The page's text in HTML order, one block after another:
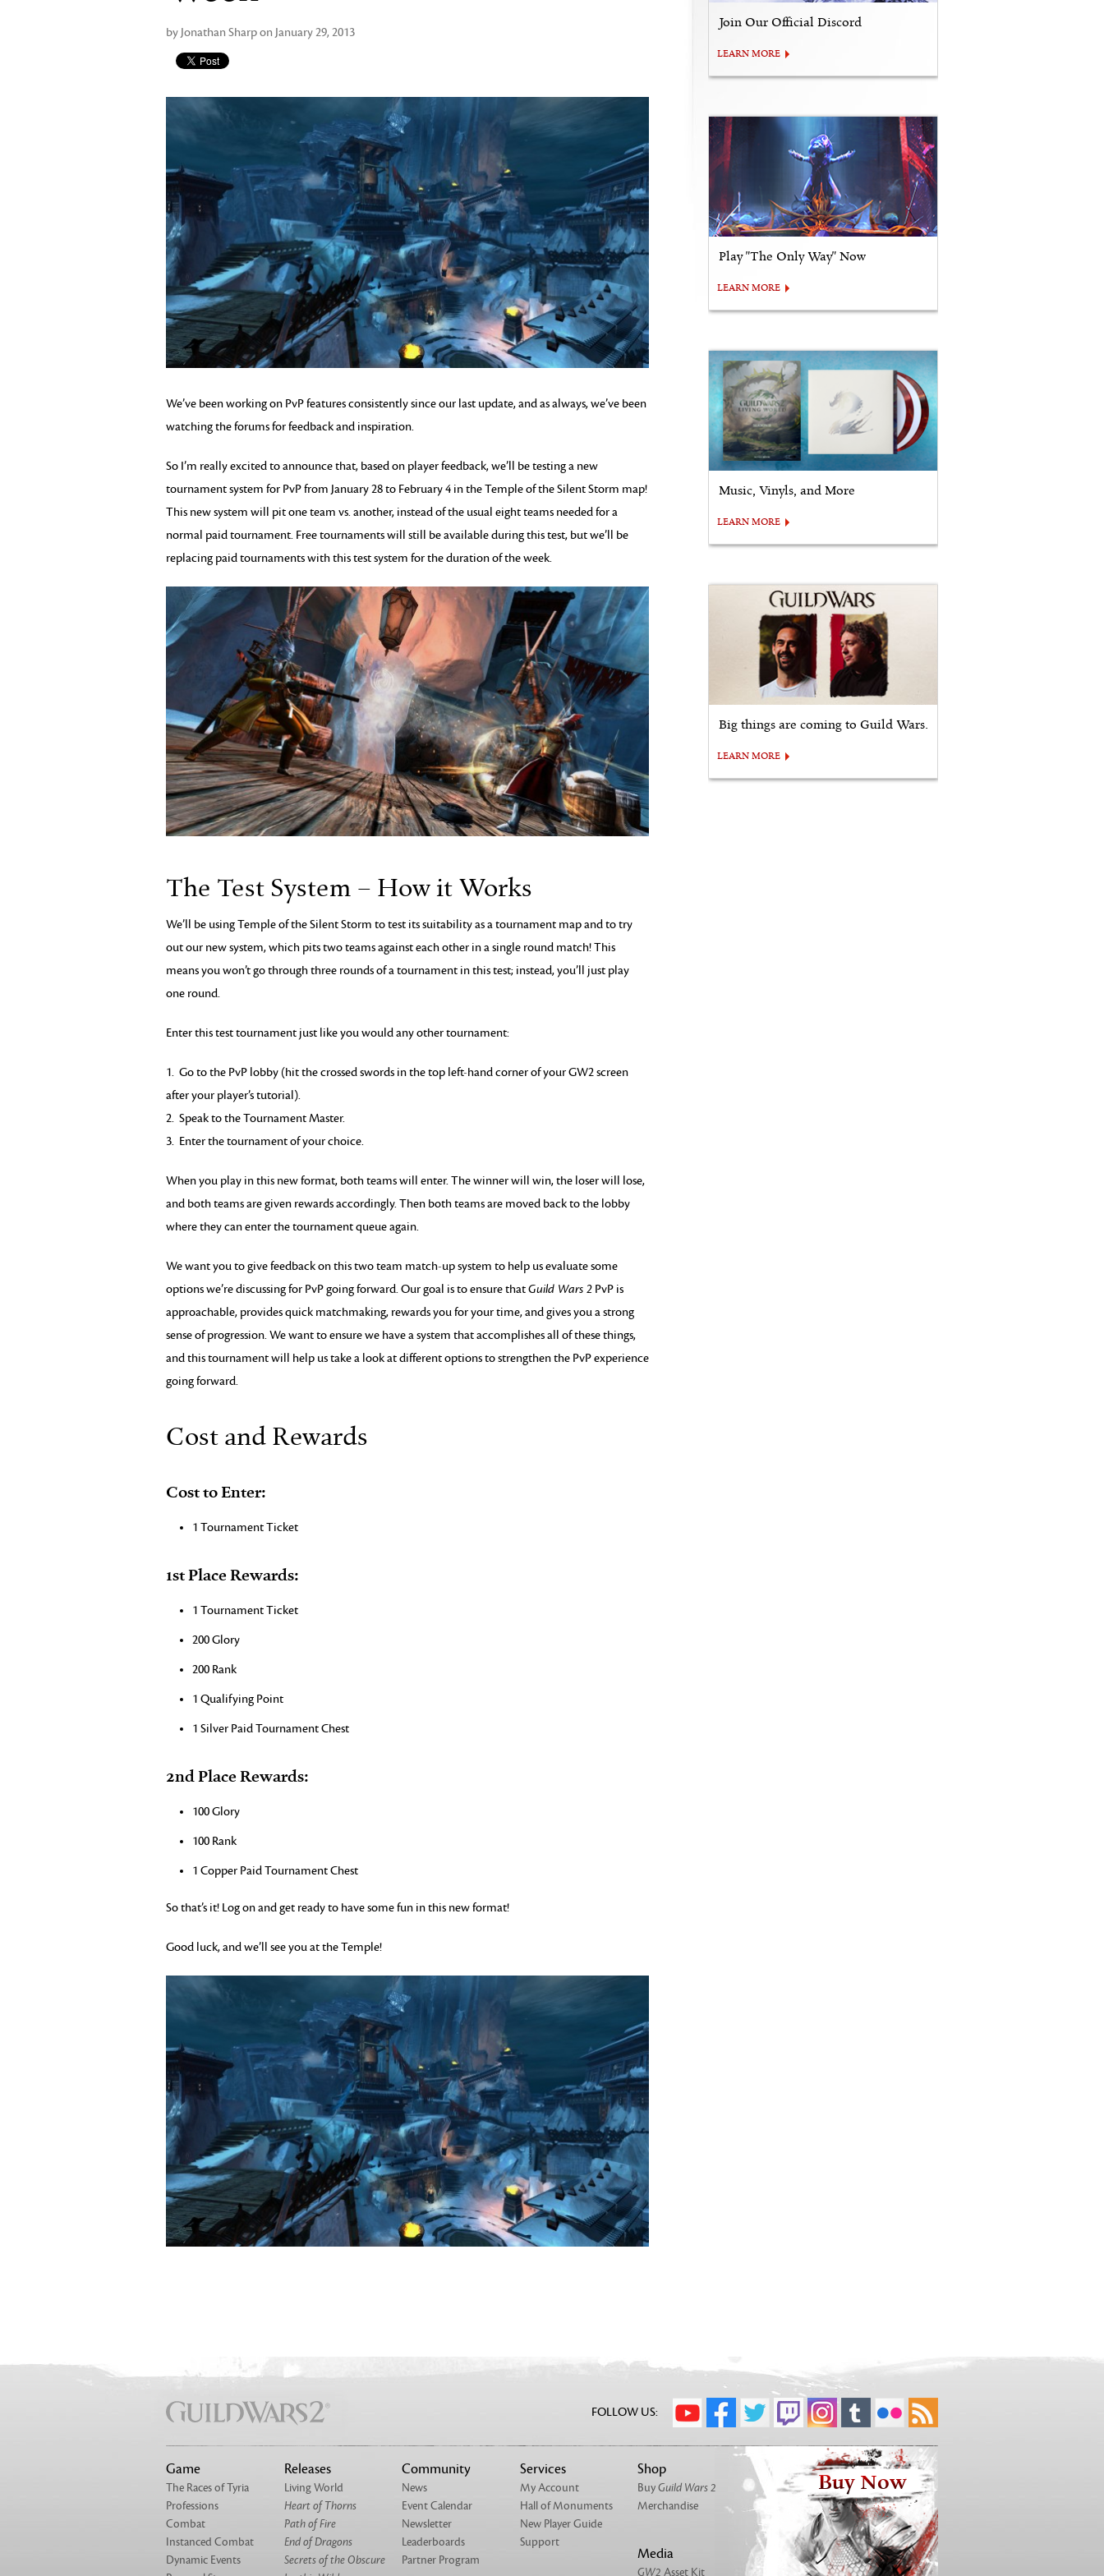
by Jonathan Sharp on January 29, 2013
We’ve been working on PvP features consistently since our last update, and as always, we’ve been
watching the forums for feedback and inspiration.
So I’m really excited to announce that, based on player feedback, we’ll be testing a new
tournament system for PvP from January 28 to February 4 in the Temple of the Silent Storm map!
This new system will pit one team vs. another, instead of the usual eight teams needed for a
normal paid tournament. Free tournaments will still be available during this test, but we’ll be
replacing paid tournaments with this test system for the duration of the week.
The Test System – How it Works
We’ll be using Temple of the Silent Storm to test its suitability as a tournament map and to try
out our new system, which pits two teams against each other in a single round match! This
means you won’t go through three rounds of a tournament in this test; instead, you’ll just play
one round.
Enter this test tournament just like you would any other tournament:
1. Go to the PvP lobby (hit the crossed swords in the top left-hand corner of your GW2 screen
after your player’s tutorial).
2. Speak to the Tournament Master.
3. Enter the tournament of your choice.
When you play in this new format, both teams will enter. The winner will win, the loser will lose,
and both teams are given rewards accordingly. Then both teams are moved back to the lobby
where they can enter the tournament queue again.
We want you to give feedback on this two team match-up system to help us evaluate some
options we’re discussing for PvP going forward. Our goal is to ensure thatGuild Wars 2 PvP is
approachable, provides quick matchmaking, rewards you for your time, and gives you a strong
sense of progression. We want to ensure we have a system that accomplishes all of these things,
and this tournament will help us take a look at different options to strengthen the PvP experience
going forward.
Cost and Rewards
Cost to Enter:
1 Tournament Ticket
1st Place Rewards:
1 Tournament Ticket
200 Glory
200 Rank
1 Qualifying Point
1 Silver Paid Tournament Chest
2nd Place Rewards:
100 Glory
100 Rank
1 Copper Paid Tournament Chest
So that’s it! Log on and get ready to have some fun in this new format!
Good luck, and we’ll see you at the Temple!
Join Our Official Discord
LEARN MORE
Play "The Only Way" Now
LEARN MORE
Music, Vinyls, and More
LEARN MORE
Big things are coming to Guild Wars.
LEARN MORE
FOLLOW US:
Game
The Races of Tyria
Professions
Combat
Instanced Combat
Dynamic Events
Releases
Living World
Heart of Thorns
Path of Fire
End of Dragons
Secrets of the Obscure
Community
News
Event Calendar
Newsletter
Leaderboards
Partner Program
Services
My Account
Hall of Monuments
New Player Guide
Support
Shop
BuyGuild Wars 2
Merchandise
Media
GW2 Asset Kit
Buy Now